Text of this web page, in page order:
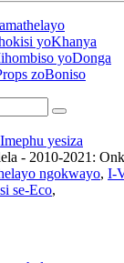
yoKhanya
yoDonga
zoBoniso
Imephu yesiza
- 2010-2021:
ngokwayo, I-
se-Eco,